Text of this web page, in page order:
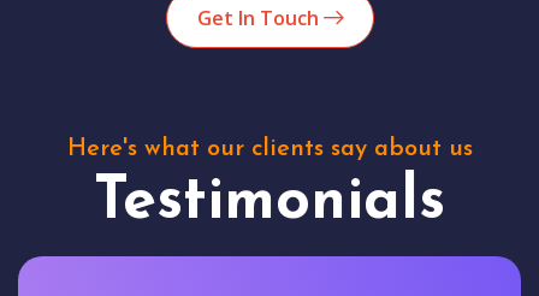
Get In Touch
Here's what our clients say about us
Testimonials